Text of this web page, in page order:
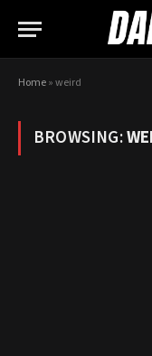
Home»weird
BROWSING: